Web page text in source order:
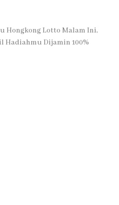
Hongkong Lotto Malam Ini,
Hadiahmu Dijamin 100%